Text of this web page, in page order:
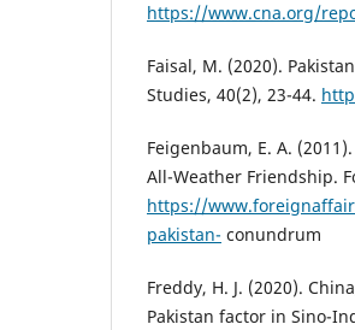
https://www.cna.org/
Faisal, M. (2020).
Studies, 40(2), 23-44.
Feigenbaum, E. A.
All-Weather Friendship.
https://
pakistan- conundrum
Freddy, H. J. (2020).
Pakistan factor in Sino-